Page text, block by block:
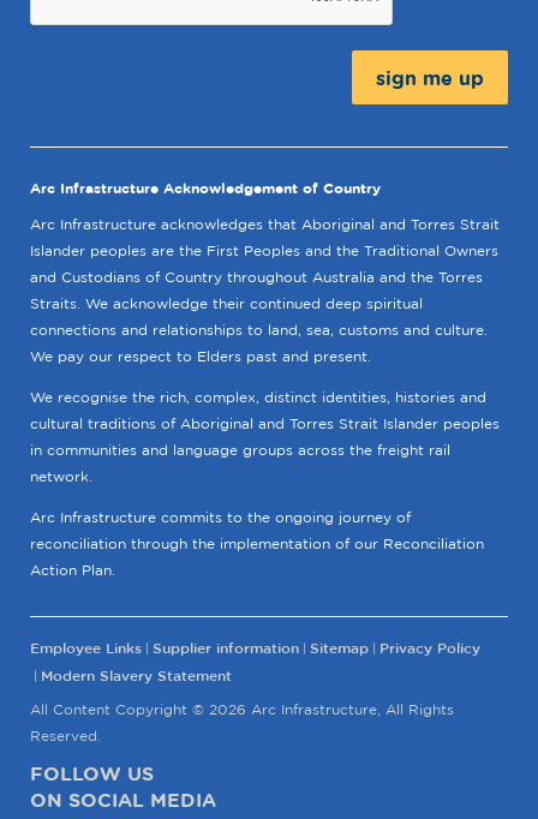
Arc Infrastructure Acknowledgement of Country
Arc Infrastructure acknowledges that Aboriginal and Torres Strait
Islander peoples are the First Peoples and the Traditional Owners
and Custodians of Country throughout Australia and the Torres
Straits. We acknowledge their continued deep spiritual
connections and relationships to land, sea, customs and culture.
We pay our respect to Elders past and present.
We recognise the rich, complex, distinct identities, histories and
cultural traditions of Aboriginal and Torres Strait Islander peoples
in communities and language groups across the freight rail
network.
Arc Infrastructure commits to the ongoing journey of
reconciliation through the implementation of our Reconciliation
Action Plan.
Employee Links Supplier information Sitemap
Privacy Policy
Modern Slavery Statement
All Content Copyright © 2026 Arc Infrastructure, All Rights
Reserved.
FOLLOW US
ON SOCIAL MEDIA